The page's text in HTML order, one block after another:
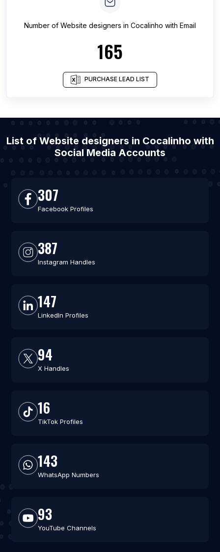
Number of Website designers in Cocalinho with Email
165
PURCHASE LEAD LIST
List of Website designers in Cocalinho with
Social Media Accounts
307
Facebook Profiles
387
Instagram Handles
147
LinkedIn Profiles
94
X Handles
16
TikTok Profiles
143
WhatsApp Numbers
93
YouTube Channels